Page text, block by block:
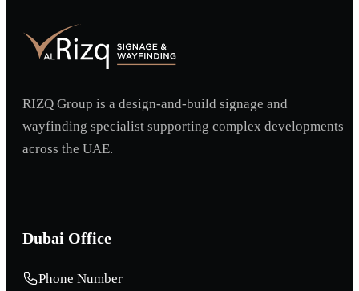
RIZQ Group is a design-and-build signage and
wayfinding specialist supporting complex developments
across the UAE.
Dubai Office
Phone Number